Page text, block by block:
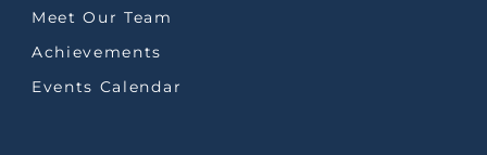
Meet Our Team
Achievements
Events Calendar